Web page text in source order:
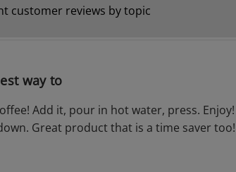
customer reviews by topic
way to
Add it, pour in hot water, press.
Great product that is a time saver